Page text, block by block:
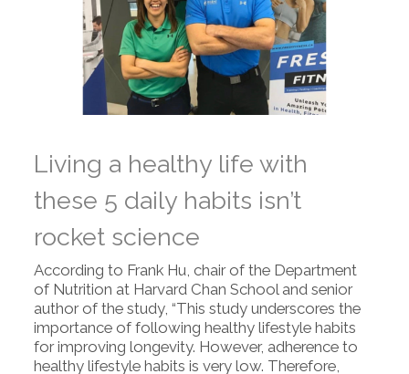
Living a healthy life with
these 5 daily habits isn’t
rocket science
According to Frank Hu, chair of the Department
of Nutrition at Harvard Chan School and senior
author of the study, “This study underscores the
importance of following healthy lifestyle habits
for improving longevity. However, adherence to
healthy lifestyle habits is very low. Therefore,